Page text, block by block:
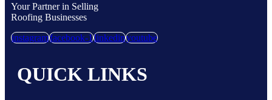
Your Partner in Selling
Roofing Businesses
instagramfacebook-1linkedinyoutube
QUICK LINKS